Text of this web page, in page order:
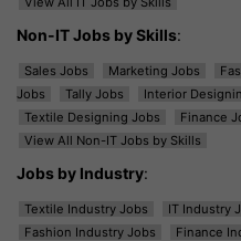
Non-IT Jobs by Skills:
Sales Jobs Marketing Jobs
Jobs
Tally Jobs Interior
Textile Designing Jobs
Finance
View All Non-IT Jobs by Skills
Jobs by Industry:
Textile Industry Jobs IT Industry
Fashion Industry Jobs
Finance